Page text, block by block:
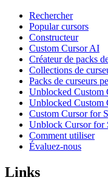
Rechercher
Popular cursors
Constructeur
Custom Cursor AI
Créateur de packs
Collections de
Packs de curseurs
Unblocked Custom
Unblocked Custom
Custom Cursor for
Unblock Cursor for
Comment utiliser
Évaluez-nous
Links